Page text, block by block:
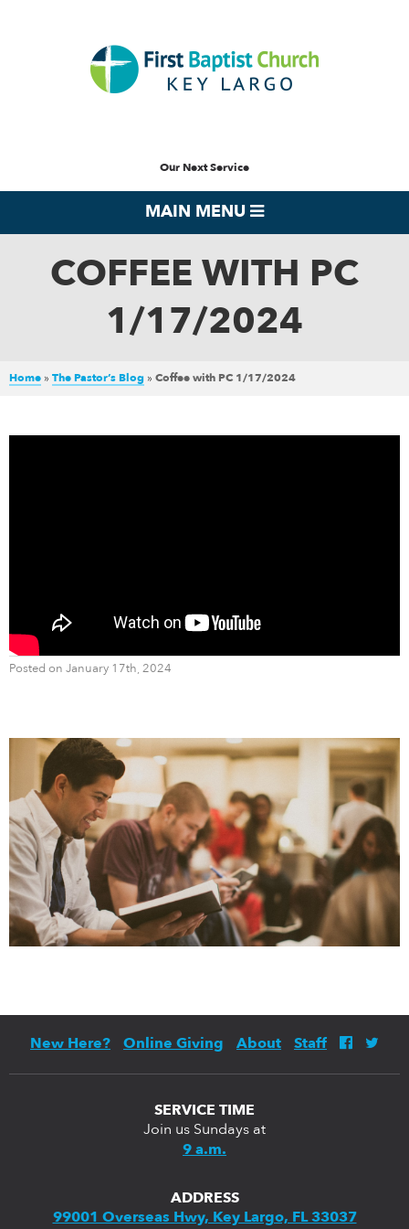
Our Next Service
MAIN MENU
COFFEE WITH PC
1/17/2024
Home » The Pastor’s Blog » Coffee with PC 1/17/2024
Posted on January 17th, 2024
New Here? Online Giving About Staff
SERVICE TIME
Join us Sundays at
9 a.m.
ADDRESS
99001 Overseas Hwy, Key Largo, FL 33037